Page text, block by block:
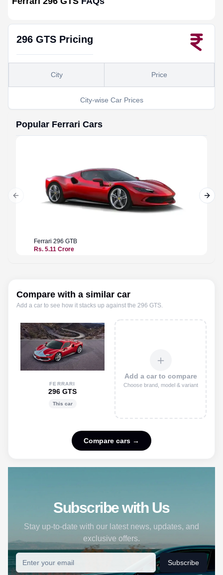
296 GTS Pricing
City-wise Car Prices
City Price
Popular Ferrari Cars
Ferrari 296 GTB
Rs. 5.11 Crore
Previous slide Next
Compare with a similar car
Add a car to see how it stacks up against the 296 GTS.
FERRARI
296 GTS
This car
＋
Add a car to compare
Choose brand, model & variant
Compare cars →
Subscribe with Us
Stay up-to-date with our latest news, updates, and
exclusive offers.
Subscribe